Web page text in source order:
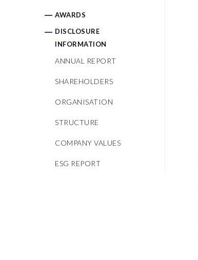
AWARDS
DISCLOSURE
INFORMATION
ANNUAL REPORT
SHAREHOLDERS
ORGANISATION
STRUCTURE
COMPANY VALUES
ESG REPORT